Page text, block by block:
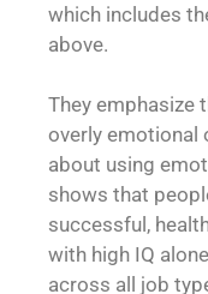
which includes
above.
They emphasize
overly emotional
about using
shows that
successful,
with high IQ
across all job